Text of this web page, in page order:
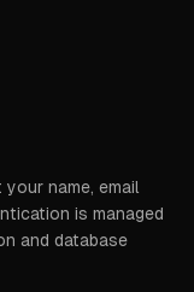
name, email
is managed
and database